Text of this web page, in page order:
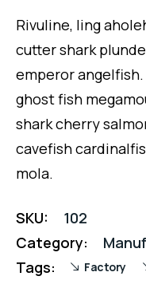
4.00
out of
based
customer
rating
Rivuline, ling
cutter shark
emperor
ghost fish
shark cherry
cavefish
mola.
SKU:
102
Category:
Tags:
Factory